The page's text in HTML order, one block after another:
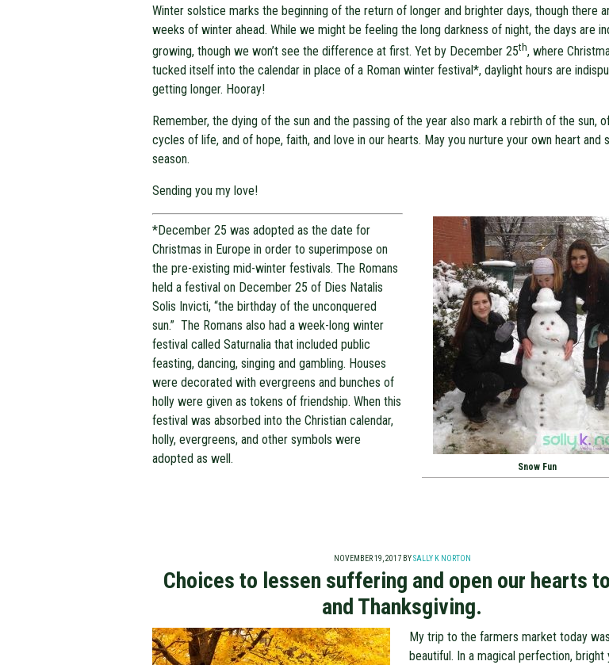
Winter solstice marks the beginning of the return of longer and brighter days, though there
weeks of winter ahead. While we might be feeling the long darkness of night, the days are
growing, though we won’t see the difference at first. Yet by December 25th, where
tucked itself into the calendar in place of a Roman winter festival*, daylight hours are
getting longer. Hooray!
Remember, the dying of the sun and the passing of the year also mark a rebirth of the sun,
cycles of life, and of hope, faith, and love in our hearts. May you nurture your own heart and
season.
Sending you my love!
Snow Fun
*December 25 was adopted as the date for
Christmas in Europe in order to superimpose on
the pre-existing mid-winter festivals. The Romans
held a festival on December 25 of Dies Natalis
Solis Invicti, “the birthday of the unconquered
sun.” The Romans also had a week-long winter
festival called Saturnalia that included public
feasting, dancing, singing and gambling. Houses
were decorated with evergreens and bunches of
holly were given as tokens of friendship. When this
festival was absorbed into the Christian calendar,
holly, evergreens, and other symbols were
adopted as well.
NOVEMBER 19, 2017BYSALLY K NORTON
Choices to lessen suffering and open our hearts
and Thanksgiving.
My trip to the farmers market today was
beautiful. In a magical perfection, bright